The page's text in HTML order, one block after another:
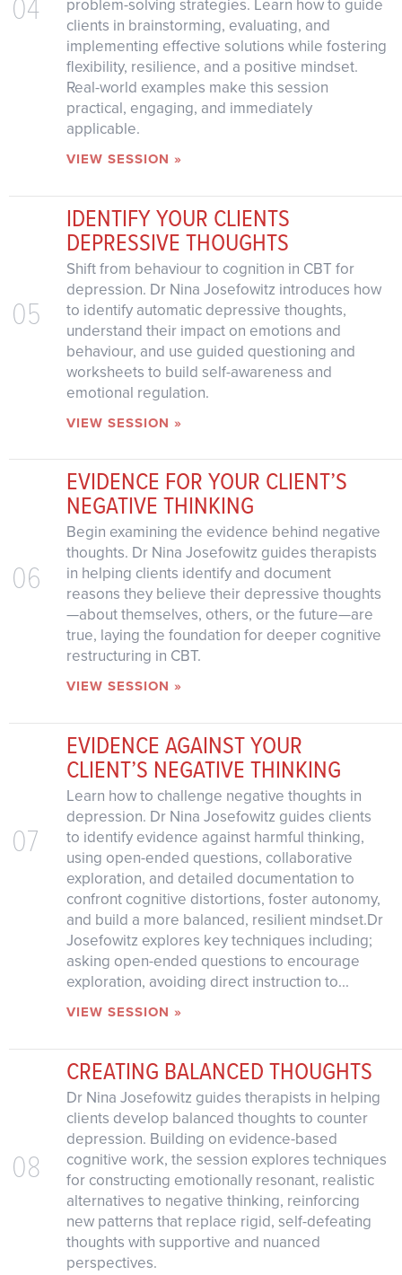
problem-solving strategies. Learn how to guide
clients in brainstorming, evaluating, and
implementing effective solutions while fostering
flexibility, resilience, and a positive mindset.
Real-world examples make this session
practical, engaging, and immediately
applicable.
VIEW SESSION »
05
IDENTIFY YOUR CLIENTS
DEPRESSIVE THOUGHTS
Shift from behaviour to cognition in CBT for
depression. Dr Nina Josefowitz introduces how
to identify automatic depressive thoughts,
understand their impact on emotions and
behaviour, and use guided questioning and
worksheets to build self-awareness and
emotional regulation.
VIEW SESSION »
06
EVIDENCE FOR YOUR CLIENT’S
NEGATIVE THINKING
Begin examining the evidence behind negative
thoughts. Dr Nina Josefowitz guides therapists
in helping clients identify and document
reasons they believe their depressive thoughts
—about themselves, others, or the future—are
true, laying the foundation for deeper cognitive
restructuring in CBT.
VIEW SESSION »
07
EVIDENCE AGAINST YOUR
CLIENT’S NEGATIVE THINKING
Learn how to challenge negative thoughts in
depression. Dr Nina Josefowitz guides clients
to identify evidence against harmful thinking,
using open-ended questions, collaborative
exploration, and detailed documentation to
confront cognitive distortions, foster autonomy,
and build a more balanced, resilient mindset.Dr
Josefowitz explores key techniques including;
asking open-ended questions to encourage
exploration, avoiding direct instruction to...
VIEW SESSION »
08
CREATING BALANCED THOUGHTS
Dr Nina Josefowitz guides therapists in helping
clients develop balanced thoughts to counter
depression. Building on evidence-based
cognitive work, the session explores techniques
for constructing emotionally resonant, realistic
alternatives to negative thinking, reinforcing
new patterns that replace rigid, self-defeating
thoughts with supportive and nuanced
perspectives.